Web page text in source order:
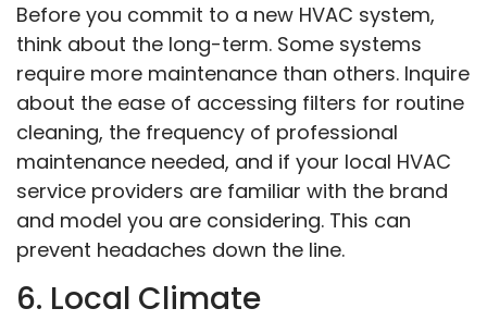
Before you commit to a new HVAC system,
think about the long-term. Some systems
require more maintenance than others. Inquire
about the ease of accessing filters for routine
cleaning, the frequency of professional
maintenance needed, and if your local HVAC
service providers are familiar with the brand
and model you are considering. This can
prevent headaches down the line.
6. Local Climate